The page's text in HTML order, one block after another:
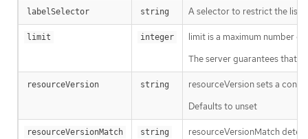
labelSelector string A selector to restrict the list
limit integer
limit is a maximum number
The server guarantees that
resourceVersion string
resourceVersion sets a
Defaults to unset
resourceVersionMatch string
resourceVersionMatch